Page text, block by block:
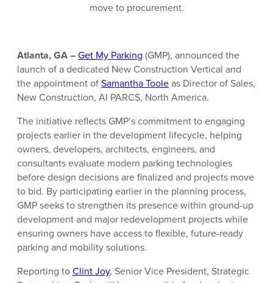
move to procurement.
Atlanta, GA –Get My Parking (GMP), announced the
launch of a dedicated New Construction Vertical and
the appointment ofSamantha Tooleas Director of Sales,
New Construction, AI PARCS, North America.
The initiative reflects GMP’s commitment to engaging
projects earlier in the development lifecycle, helping
owners, developers, architects, engineers, and
consultants evaluate modern parking technologies
before design decisions are finalized and projects move
to bid. By participating earlier in the planning process,
GMP seeks to strengthen its presence within ground-up
development and major redevelopment projects while
ensuring owners have access to flexible, future-ready
parking and mobility solutions.
Reporting toClint Joy, Senior Vice President, Strategic